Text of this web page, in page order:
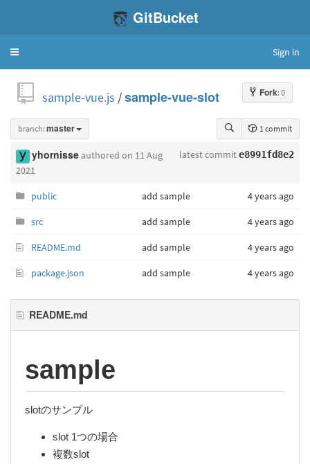
GitBucket
Toggle
Sign in
Fork: 0
sample-vue.js /sample-vue-slot
1 commit
branch: master
latest commite8991fd8e2
yhornisseauthored on 11 Aug
2021
public add sample 4 years ago
src add sample 4 years ago
README.md add sample 4 years ago
package.json add sample 4 years ago
README.md
sample
slotのサンプル
slot 1つの場合
複数slot